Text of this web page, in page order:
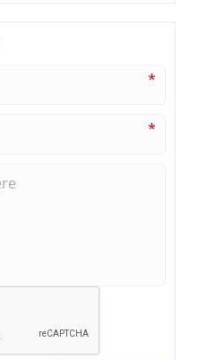
*
*